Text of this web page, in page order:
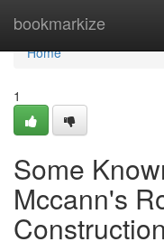
bookmarkize
Home
Home
1
Some
Mccann's